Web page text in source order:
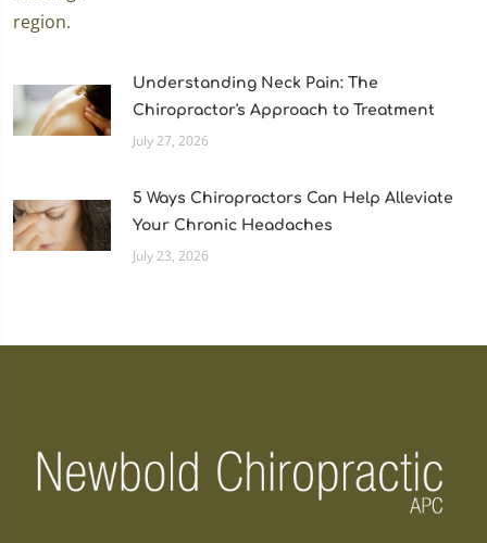
Understanding Neck Pain: The
Chiropractor's Approach to Treatment
July 27, 2026
5 Ways Chiropractors Can Help Alleviate
Your Chronic Headaches
July 23, 2026